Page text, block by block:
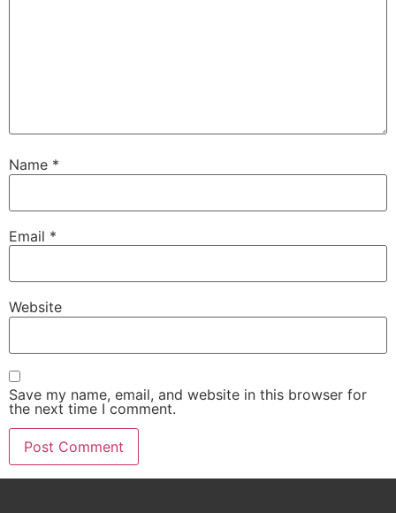
Name *
Email *
Website
Save my name, email, and website in this browser for
the next time I comment.